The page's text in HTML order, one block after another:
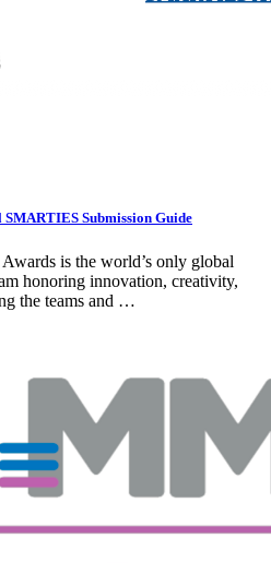
Submission Guide
is the world’s only global
honoring innovation, creativity,
the teams and …